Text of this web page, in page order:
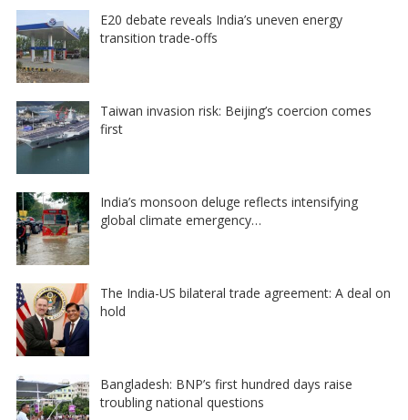
E20 debate reveals India’s uneven energy
transition trade-offs
Taiwan invasion risk: Beijing’s coercion comes
first
India’s monsoon deluge reflects intensifying
global climate emergency…
The India-US bilateral trade agreement: A deal on
hold
Bangladesh: BNP’s first hundred days raise
troubling national questions